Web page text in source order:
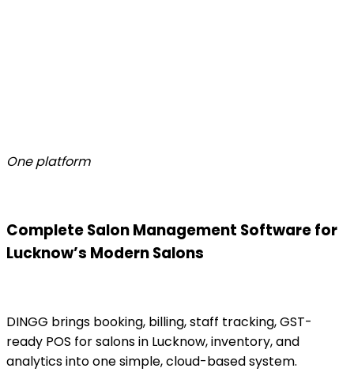
One platform
Complete Salon Management Software for
Lucknow’s Modern Salons
DINGG brings booking, billing, staff tracking, GST-
ready POS for salons in Lucknow, inventory, and
analytics into one simple, cloud-based system.